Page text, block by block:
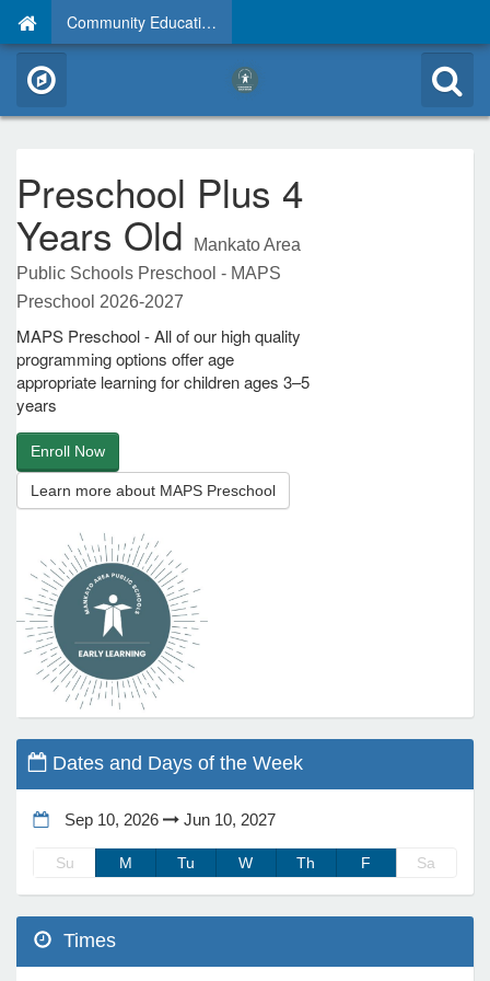
Community Education
Preschool Plus 4
Years Old
Mankato Area
Public Schools Preschool - MAPS
Preschool 2026-2027
MAPS Preschool - All of our high quality
programming options offer age
appropriate learning for children ages 3–5
years
Enroll Now
Learn more about MAPS Preschool
Dates and Days of the Week
Sep 10, 2026 Jun 10, 2027
Su M Tu W Th F Sa
Times
Programs
Activity)